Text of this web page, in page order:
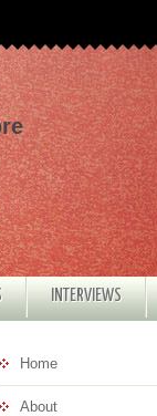
INTERVIEWS
Home
About